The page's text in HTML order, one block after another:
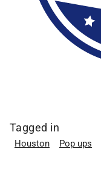
Tagged in
Houston Pop ups